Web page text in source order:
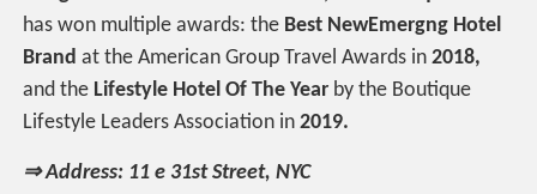
has won multiple awards: the Best NewEmergng Hotel
Brandat the American Group Travel Awards in2018,
and the Lifestyle Hotel Of The Year by the Boutique
Lifestyle Leaders Association in2019.
⇒ Address: 11 e 31st Street, NYC